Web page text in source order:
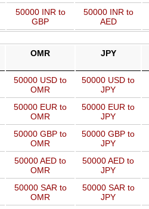
50000 INR to
GBP
50000 INR to
AED
OMR JPY
50000 USD to
OMR
50000 USD to
JPY
50000 EUR to
OMR
50000 EUR to
JPY
50000 GBP to
OMR
50000 GBP to
JPY
50000 AED to
OMR
50000 AED to
JPY
50000 SAR to
OMR
50000 SAR to
JPY